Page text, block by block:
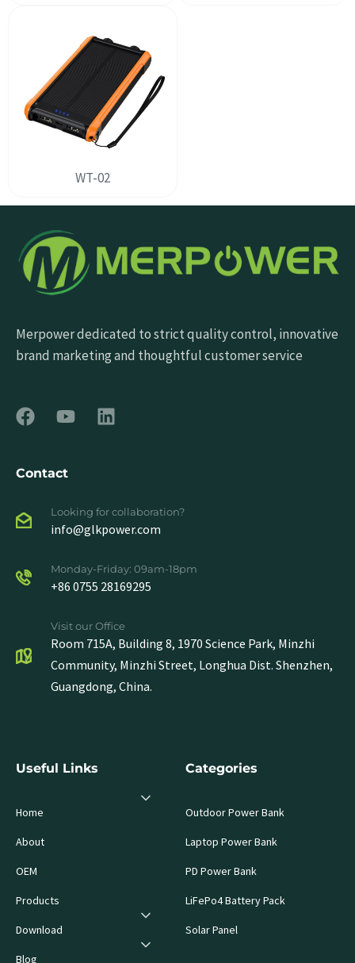
WT-02
Merpower dedicated to strict quality control, innovative
brand marketing and thoughtful customer service
Contact
Looking for collaboration?
info@glkpower.com
Monday-Friday: 09am-18pm
+86 0755 28169295
Visit our Office
Room 715A, Building 8, 1970 Science Park, Minzhi
Community, Minzhi Street, Longhua Dist. Shenzhen,
Guangdong, China.
Useful Links
Home
About
OEM
Products
Download
Blog
Categories
Outdoor Power Bank
Laptop Power Bank
PD Power Bank
LiFePo4 Battery Pack
Solar Panel